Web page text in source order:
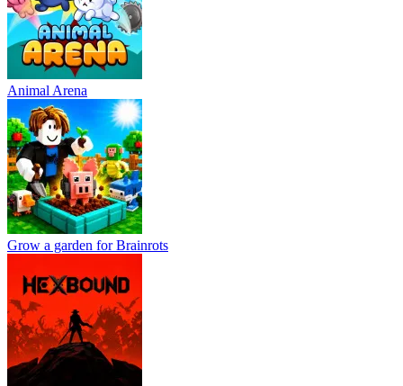
Animal Arena
Grow a garden for Brainrots